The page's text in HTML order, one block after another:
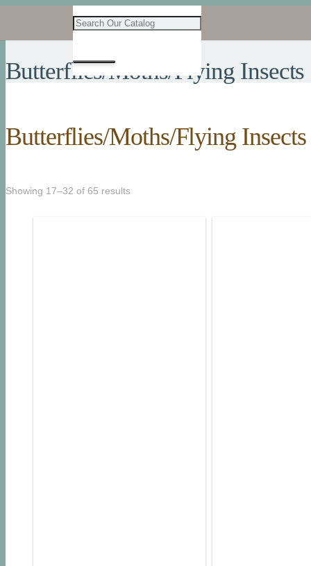
Butterflies/Moths/Flying Insects
Butterflies/Moths/Flying Insects
Showing 17–32 of 65 results